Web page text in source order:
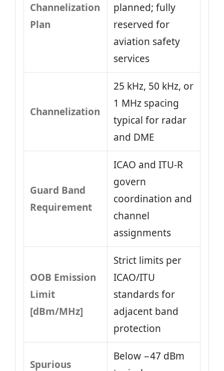
Channelization
Plan
planned; fully
reserved for
aviation safety
services
Channelization
25 kHz, 50 kHz, or
1 MHz spacing
typical for radar
and DME
Guard Band
Requirement
ICAO and ITU-R
govern
coordination and
channel
assignments
OOB Emission
Limit
[dBm/MHz]
Strict limits per
ICAO/ITU
standards for
adjacent band
protection
Spurious
Below −47 dBm